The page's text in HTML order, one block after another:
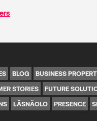
BLOG
BUSINESS
STORIES
FUTURE
LÄSNÄOLO PRESENCE